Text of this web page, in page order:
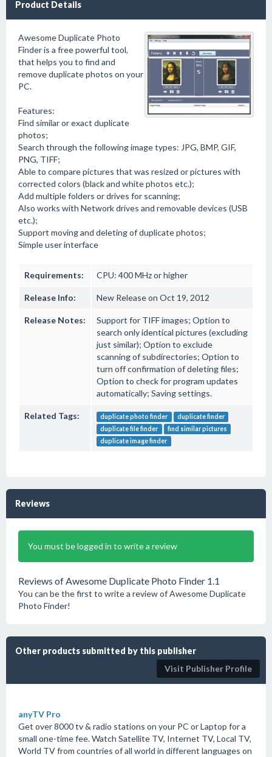
Product Details
Awesome Duplicate Photo
Finder is a free powerful tool,
that helps you to find and
remove duplicate photos on your
PC.
Features:
Find similar or exact duplicate
photos;
Search through the following image types: JPG, BMP, GIF,
PNG, TIFF;
Able to compare pictures that was resized or pictures with
corrected colors (black and white photos etc.);
Add multiple folders or drives for scanning;
Also works with Network drives and removable devices (USB
etc.);
Support moving and deleting of duplicate photos;
Simple user interface
Requirements: CPU: 400 MHz or higher
Release Info: New Release on Oct 19, 2012
Release Notes:
Support for TIFF images; Option to
search only identical pictures (excluding
just similar); Option to exclude
scanning of subdirectories; Option to
turn off confirmation of deleting files;
Option to check for program updates
automatically; Saving settings.
Related Tags: duplicate photo finder
duplicate finder
duplicate file finder
find similar pictures
duplicate image finder
Reviews
You must be logged in to write a review
Reviews of Awesome Duplicate Photo Finder 1.1
You can be the first to write a review of Awesome Duplicate
Photo Finder!
Other products submitted by this publisher
Visit Publisher Profile
anyTV Pro
Get over 8000 tv & radio stations on your PC or Laptop for a
small one-time fee. Watch Satellite TV, Internet TV, Local TV,
World TV from countries of all world in different languages on